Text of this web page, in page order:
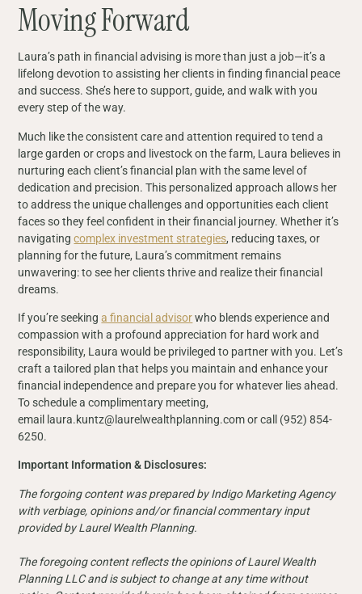
Moving Forward
Laura’s path in financial advising is more than just a job—it’s a
lifelong devotion to assisting her clients in finding financial peace
and success. She’s here to support, guide, and walk with you
every step of the way.
Much like the consistent care and attention required to tend a
large garden or crops and livestock on the farm, Laura believes in
nurturing each client’s financial plan with the same level of
dedication and precision. This personalized approach allows her
to address the unique challenges and opportunities each client
faces so they feel confident in their financial journey. Whether it’s
navigatingcomplex investment strategies, reducing taxes, or
planning for the future, Laura’s commitment remains
unwavering: to see her clients thrive and realize their financial
dreams.
If you’re seekinga financial advisorwho blends experience and
compassion with a profound appreciation for hard work and
responsibility, Laura would be privileged to partner with you. Let’s
craft a tailored plan that helps you maintain and enhance your
financial independence and prepare you for whatever lies ahead.
To schedule a complimentary meeting,
email laura.kuntz@laurelwealthplanning.com or call (952) 854-
6250.
Important Information & Disclosures:
The forgoing content was prepared by Indigo Marketing Agency
with verbiage, opinions and/or financial commentary input
provided by Laurel Wealth Planning.
The foregoing content reflects the opinions of Laurel Wealth
Planning LLC and is subject to change at any time without